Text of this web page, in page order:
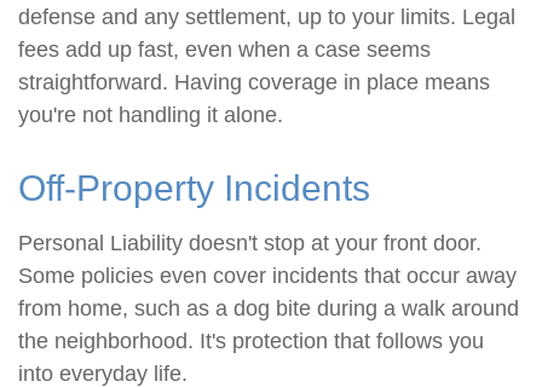
defense and any settlement, up to your limits. Legal
fees add up fast, even when a case seems
straightforward. Having coverage in place means
you're not handling it alone.
Off-Property Incidents
Personal Liability doesn't stop at your front door.
Some policies even cover incidents that occur away
from home, such as a dog bite during a walk around
the neighborhood. It's protection that follows you
into everyday life.